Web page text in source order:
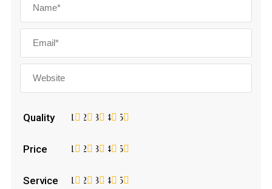
Quality 5
4
3
2
1
Price 5
4
3
2
1
Service 5
4
3
2
1